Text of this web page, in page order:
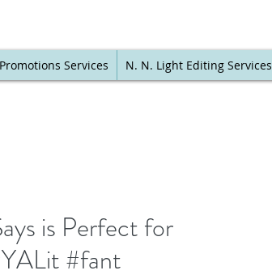
Services N. N. Light Editing Services
is Perfect for
#fant